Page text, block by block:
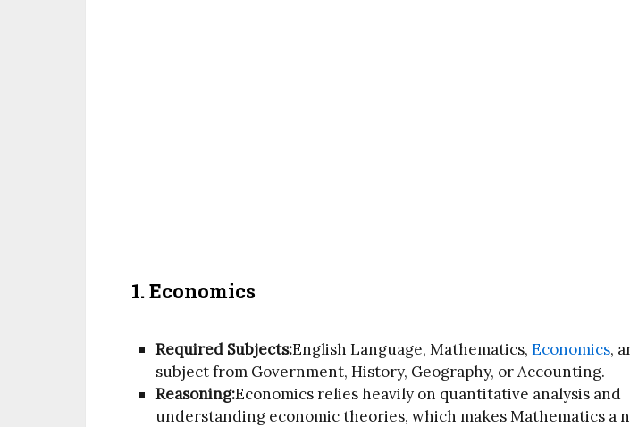
1.Economics
Required Subjects:English Language, Mathematics,Economics,
subject from Government, History, Geography, or Accounting.
Reasoning:Economics relies heavily on quantitative analysis and
understanding economic theories, which makes Mathematics a